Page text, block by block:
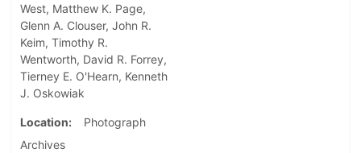
West, Matthew K. Page,
Glenn A. Clouser, John R.
Keim, Timothy R.
Wentworth, David R. Forrey,
Tierney E. O'Hearn, Kenneth
J. Oskowiak
Location
Photograph
Archives